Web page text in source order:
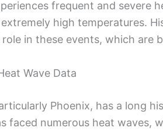
frequent and severe
high temperatures.
in these events, which are
Wave Data
Phoenix, has a long
faced numerous heat waves,